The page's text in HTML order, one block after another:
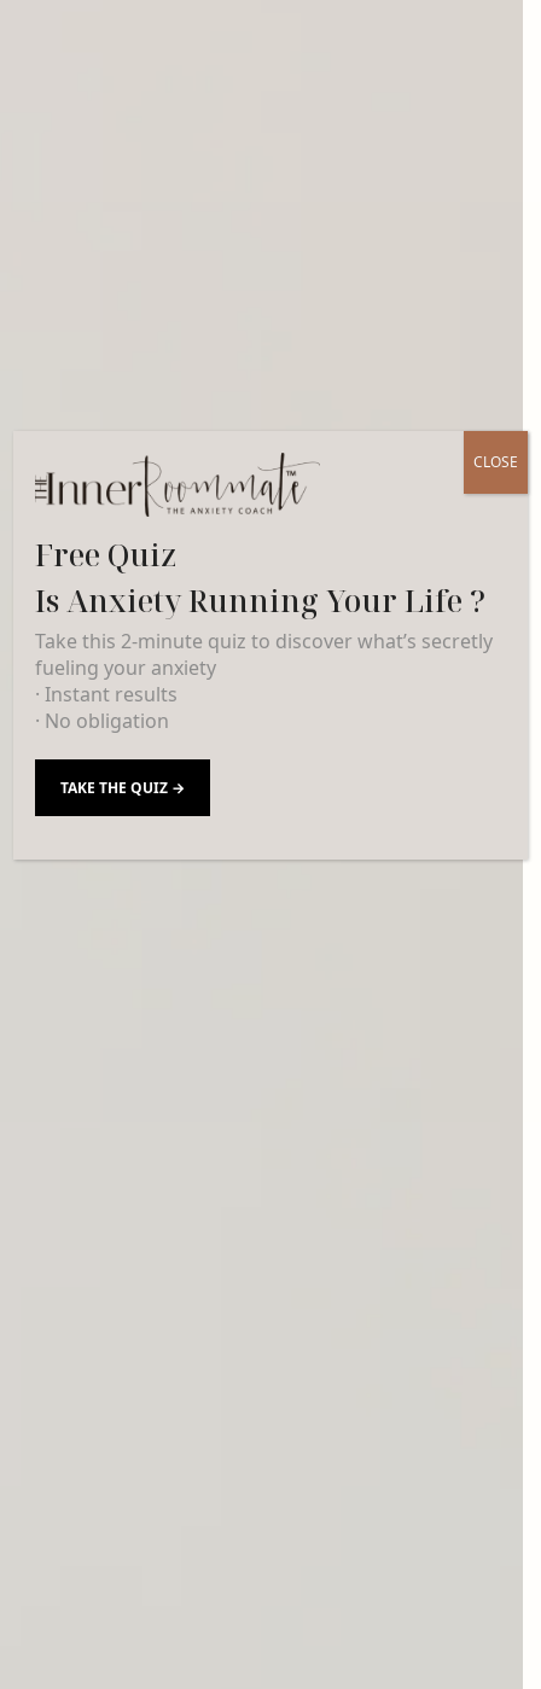
Free Quiz
Is Anxiety Running Your Life ?
Take this 2-minute quiz to discover what’s secretly
fueling your anxiety
· Instant results
· No obligation
TAKE THE QUIZ →
CLOSE